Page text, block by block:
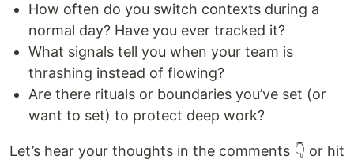
How often do you switch contexts during a
normal day? Have you ever tracked it?
What signals tell you when your team is
thrashing instead of flowing?
Are there rituals or boundaries you’ve set (or
want to set) to protect deep work?
Let’s hear your thoughts in the comments 👇 or hit